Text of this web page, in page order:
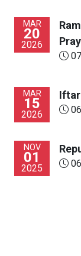
MAR
20
2026
MAR
15
2026
NOV
01
2025